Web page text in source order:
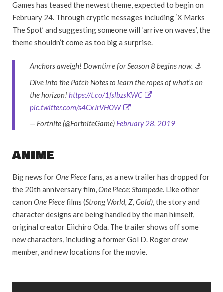
Games has teased the newest theme, expected to begin on
February 24. Through cryptic messages including ‘X Marks
The Spot’ and suggesting someone will ‘arrive on waves’, the
theme shouldn’t come as too big a surprise.
Anchors aweigh! Downtime for Season 8 begins now. ⚓
Dive into the Patch Notes to learn the ropes of what’s on
the horizon! https://t.co/1fslbzsKWC
pic.twitter.com/s4CxJrVHOW
— Fortnite (@FortniteGame) February 28, 2019
ANIME
Big news forOne Piecefans, as a new trailer has dropped for
the 20th anniversary film,One Piece: Stampede. Like other
canon One Piecefilms (Strong World, Z, Gold), the story and
character designs are being handled by the man himself,
original creator Eiichiro Oda. The trailer shows off some
new characters, including a former Gol D. Roger crew
member, and new locations for the movie.